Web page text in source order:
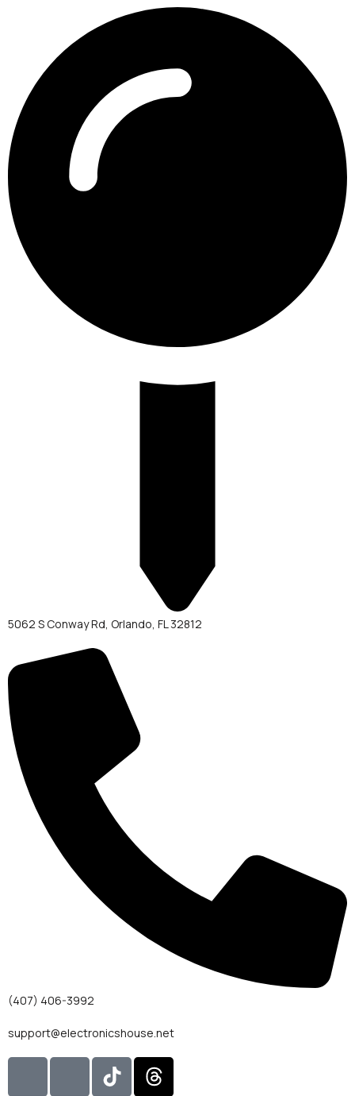
5062 S Conway Rd, Orlando, FL 32812
(407) 406-3992
support@electronicshouse.net
I I T
i
T
h